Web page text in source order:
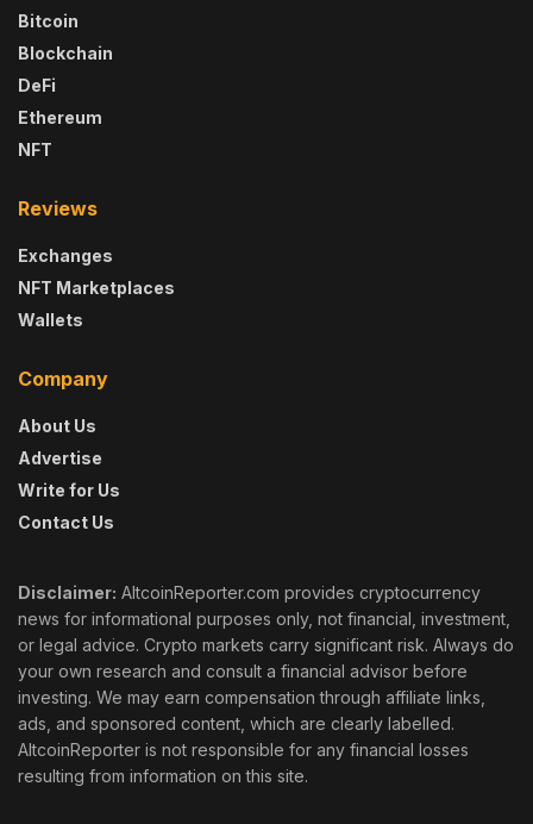
Bitcoin
Blockchain
DeFi
Ethereum
NFT
Reviews
Exchanges
NFT Marketplaces
Wallets
Company
About Us
Advertise
Write for Us
Contact Us
Disclaimer: AltcoinReporter.com provides cryptocurrency
news for informational purposes only, not financial, investment,
or legal advice. Crypto markets carry significant risk. Always do
your own research and consult a financial advisor before
investing. We may earn compensation through affiliate links,
ads, and sponsored content, which are clearly labelled.
AltcoinReporter is not responsible for any financial losses
resulting from information on this site.